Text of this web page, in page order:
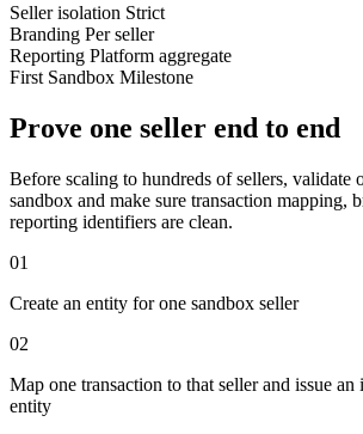
Seller isolation Strict
Branding Per seller
Reporting Platform aggregate
First Sandbox Milestone
Prove one seller end to end
Before scaling to hundreds of sellers, validate
sandbox and make sure transaction mapping,
reporting identifiers are clean.
01
Create an entity for one sandbox seller
02
Map one transaction to that seller and issue
entity